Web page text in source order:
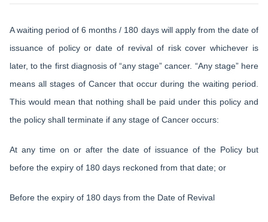
A waiting period of 6 months / 180 days will apply from the date of
issuance of policy or date of revival of risk cover whichever is
later, to the first diagnosis of “any stage” cancer. “Any stage” here
means all stages of Cancer that occur during the waiting period.
This would mean that nothing shall be paid under this policy and
the policy shall terminate if any stage of Cancer occurs:
At any time on or after the date of issuance of the Policy but
before the expiry of 180 days reckoned from that date; or
Before the expiry of 180 days from the Date of Revival